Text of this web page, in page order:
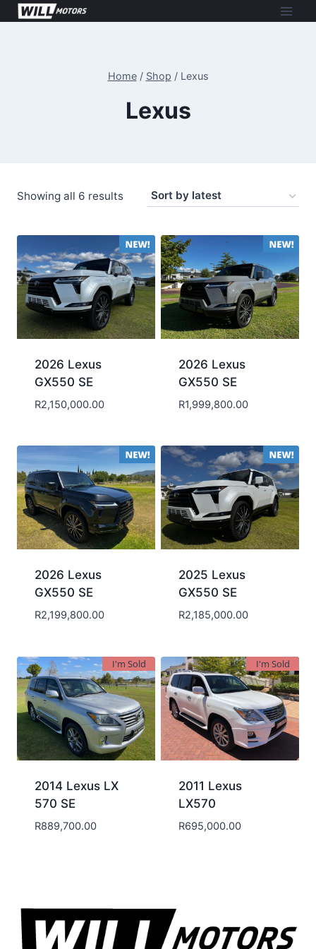
Skip
Home / Shop / Lexus
Lexus
Showing all 6 resultsSorted
latest
2026 Lexus
GX550 SE
R2,150,000.00
2026 Lexus
GX550 SE
R1,999,800.00
2026 Lexus
GX550 SE
R2,199,800.00
2025 Lexus
GX550 SE
R2,185,000.00
I'm Sold
2014 Lexus LX
570 SE
R889,700.00
I'm Sold
2011 Lexus
LX570
R695,000.00